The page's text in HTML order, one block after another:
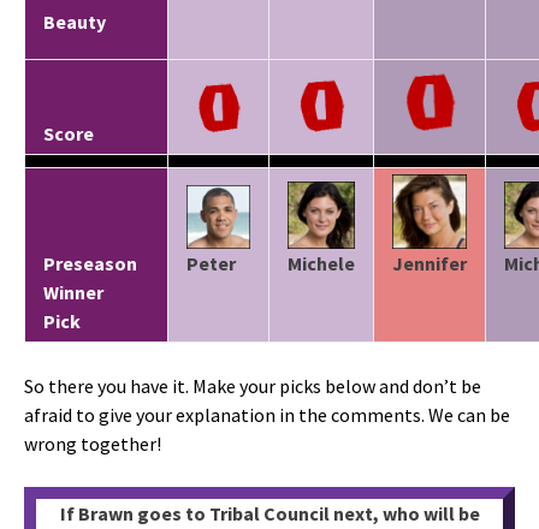
Beauty
Score
Preseason
Winner
Pick
Peter Michele Jennifer
So there you have it. Make your picks below and don’t be
afraid to give your explanation in the comments. We can be
wrong together!
If Brawn goes to Tribal Council next, who will be